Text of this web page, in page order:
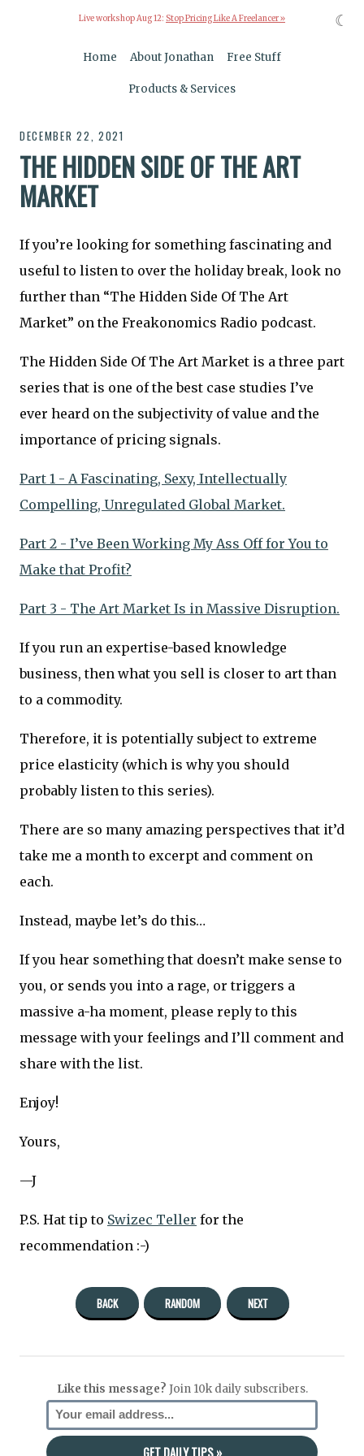
Live workshop Aug 12: Stop Pricing Like A Freelancer »
Home About Jonathan Free Stuff
Products & Services
DECEMBER 22, 2021
THE HIDDEN SIDE OF THE ART
MARKET
If you’re looking for something fascinating and
useful to listen to over the holiday break, look no
further than “The Hidden Side Of The Art
Market” on the Freakonomics Radio podcast.
The Hidden Side Of The Art Market is a three part
series that is one of the best case studies I’ve
ever heard on the subjectivity of value and the
importance of pricing signals.
Part 1 - A Fascinating, Sexy, Intellectually
Compelling, Unregulated Global Market.
Part 2 - I’ve Been Working My Ass Off for You to
Make that Profit?
Part 3 - The Art Market Is in Massive Disruption.
If you run an expertise-based knowledge
business, then what you sell is closer to art than
to a commodity.
Therefore, it is potentially subject to extreme
price elasticity (which is why you should
probably listen to this series).
There are so many amazing perspectives that it’d
take me a month to excerpt and comment on
each.
Instead, maybe let’s do this…
If you hear something that doesn’t make sense to
you, or sends you into a rage, or triggers a
massive a-ha moment, please reply to this
message with your feelings and I’ll comment and
share with the list.
Enjoy!
Yours,
—J
P.S. Hat tip to Swizec Teller for the
recommendation :-)
BACK RANDOM NEXT
Like this message? Join 10k daily subscribers.
☾